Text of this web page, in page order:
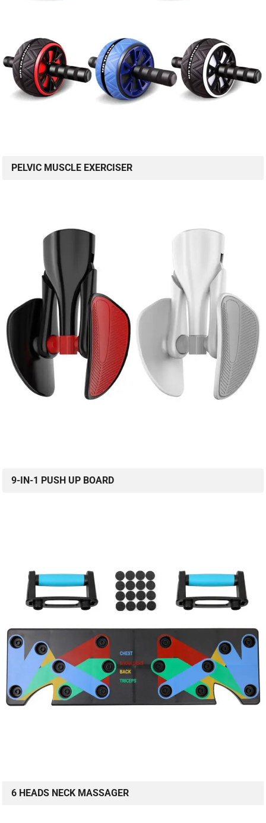
PELVIC MUSCLE EXERCISER
9-IN-1 PUSH UP BOARD
6 HEADS NECK MASSAGER